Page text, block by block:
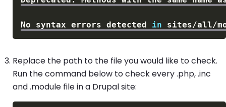
No syntax errors detected in
Replace the path to the file you would like to check.
Run the command below to check every .php, .inc
and .module file in a Drupal site: